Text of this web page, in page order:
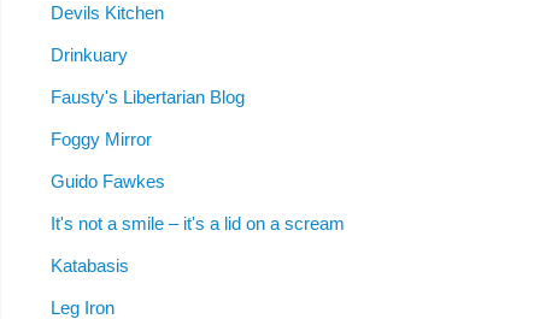
Devils Kitchen
Drinkuary
Fausty's Libertarian Blog
Foggy Mirror
Guido Fawkes
It's not a smile – it's a lid on a scream
Katabasis
Leg Iron